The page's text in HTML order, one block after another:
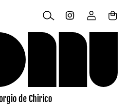
Log
in
Cart
de Chirico